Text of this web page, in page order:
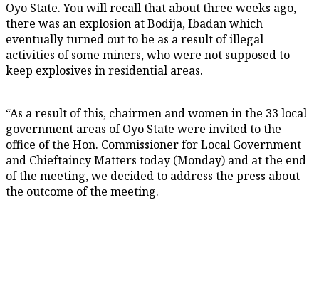
Oyo State. You will recall that about three weeks ago,
there was an explosion at Bodija, Ibadan which
eventually turned out to be as a result of illegal
activities of some miners, who were not supposed to
keep explosives in residential areas.
“As a result of this, chairmen and women in the 33 local
government areas of Oyo State were invited to the
office of the Hon. Commissioner for Local Government
and Chieftaincy Matters today (Monday) and at the end
of the meeting, we decided to address the press about
the outcome of the meeting.